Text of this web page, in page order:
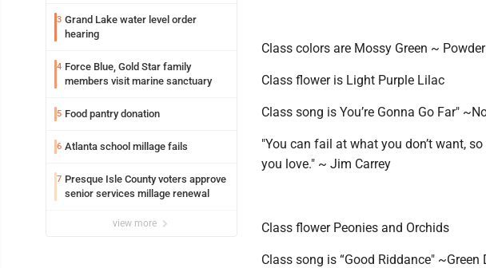
3 Grand Lake water level order
hearing
4 Force Blue, Gold Star family
members visit marine sanctuary
5 Food pantry donation
6 Atlanta school millage fails
7 Presque Isle County voters approve
senior services millage renewal
view more
Class colors are Mossy Green ~
Class flower is Light Purple Lilac
Class song is You’re Gonna Go Far"
"You can fail at what you don’t want,
you love." ~ Jim Carrey
Class flower Peonies and Orchids
Class song is “Good Riddance" ~Green